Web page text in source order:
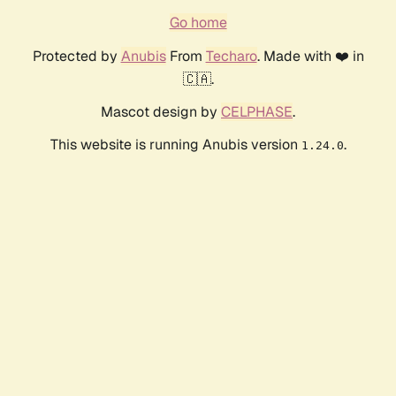
Go home
Protected by AnubisFrom Techaro. Made with ❤️ in
🇨🇦.
Mascot design by CELPHASE.
This website is running Anubis version 1.24.0.